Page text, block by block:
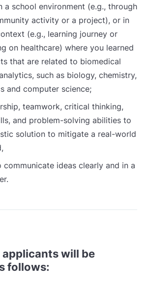
a school environment (e.g., through
activity or a project), or in
(e.g., learning journey or
on healthcare) where you learned
that are related to biomedical
such as biology, chemistry,
and computer science;
teamwork, critical thinking,
and problem-solving abilities to
solution to mitigate a real-world
ideas clearly and in a
will be
follows: